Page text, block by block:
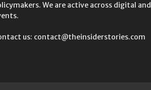
We are active across digital and
us: contact@theinsiderstories.com